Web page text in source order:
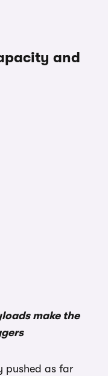
and
make the
pushed as far